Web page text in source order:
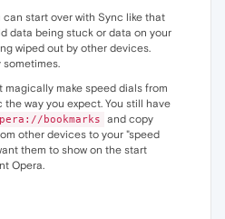
can start over with Sync like that
data being stuck or data on your
wiped out by other devices.
magically make speed dials from
way you expect. You still have
bookmarks
and copy
other devices to your "speed
them to show on the start
Opera.